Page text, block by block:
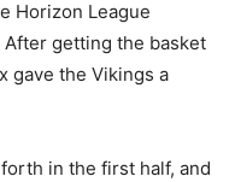
Horizon League
getting the basket
gave the Vikings a
in the first half, and